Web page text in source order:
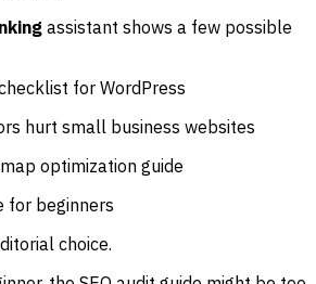
assistant shows a few possible
for WordPress
hurt small business websites
optimization guide
for beginners
choice.